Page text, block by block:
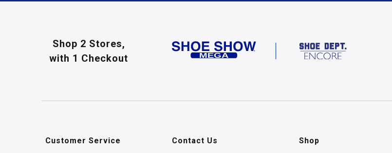
Shop 2 Stores,
with 1 Checkout
Customer Service Contact Us Shop